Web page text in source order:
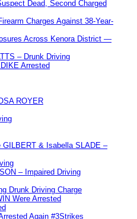
Dead, Second Charged
Charges Against 38-Year-
Across Kenora District —
– Drunk Driving
Arrested
ROYER
GILBERT & Isabella SLADE –
– Impaired Driving
Drunk Driving Charge
Were Arrested
Again #3Strikes